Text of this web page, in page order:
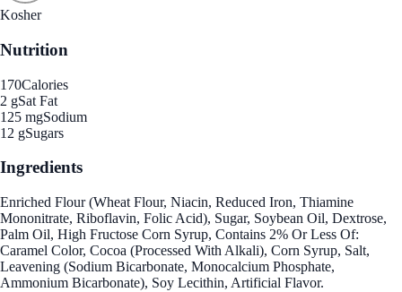
Kosher
Nutrition
170Calories
2 gSat Fat
125 mgSodium
12 gSugars
Ingredients
Enriched Flour (Wheat Flour, Niacin, Reduced Iron, Thiamine
Mononitrate, Riboflavin, Folic Acid), Sugar, Soybean Oil, Dextrose,
Palm Oil, High Fructose Corn Syrup, Contains 2% Or Less Of:
Caramel Color, Cocoa (Processed With Alkali), Corn Syrup, Salt,
Leavening (Sodium Bicarbonate, Monocalcium Phosphate,
Ammonium Bicarbonate), Soy Lecithin, Artificial Flavor.